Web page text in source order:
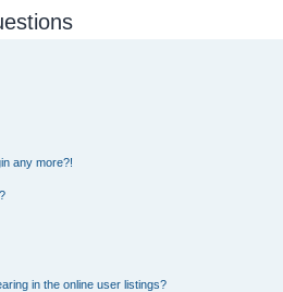
any more?!
in the online user listings?